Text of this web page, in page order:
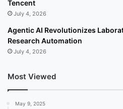
Tencent
July 4, 2026
Agentic AI Revolutionizes
Research Automation
July 4, 2026
Most Viewed
May 9, 2025